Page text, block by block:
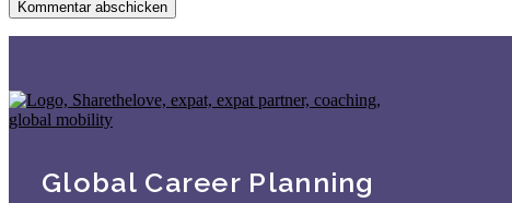
Global Career Planning